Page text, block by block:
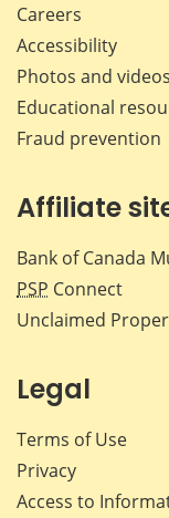
Careers
Accessibility
Photos and videos
Educational
Fraud prevention
Affiliate
Bank of Canada
PSP Connect
Unclaimed
Legal
Terms of Use
Privacy
Access to